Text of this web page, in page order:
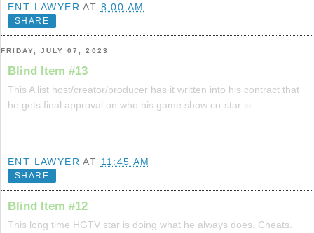
ENT LAWYER AT 8:00 AM
SHARE
FRIDAY, JULY 07, 2023
Blind Item #13
This A list host/creator/producer has it written into his contract that
he gets final approval on who his game show co-star is.
ENT LAWYER AT 11:45 AM
SHARE
Blind Item #12
This long time HGTV star is doing what he always does. Cheats.